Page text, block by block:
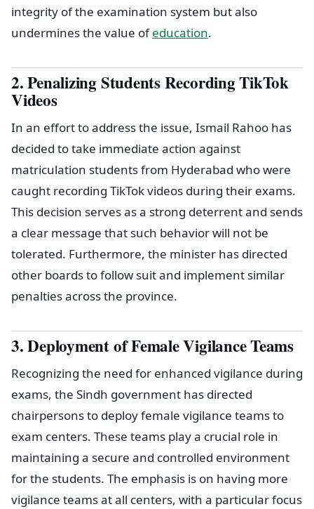
integrity of the examination system but also
undermines the value ofeducation.
2. Penalizing Students Recording TikTok
Videos
In an effort to address the issue, Ismail Rahoo has
decided to take immediate action against
matriculation students from Hyderabad who were
caught recording TikTok videos during their exams.
This decision serves as a strong deterrent and sends
a clear message that such behavior will not be
tolerated. Furthermore, the minister has directed
other boards to follow suit and implement similar
penalties across the province.
3. Deployment of Female Vigilance Teams
Recognizing the need for enhanced vigilance during
exams, the Sindh government has directed
chairpersons to deploy female vigilance teams to
exam centers. These teams play a crucial role in
maintaining a secure and controlled environment
for the students. The emphasis is on having more
vigilance teams at all centers, with a particular focus